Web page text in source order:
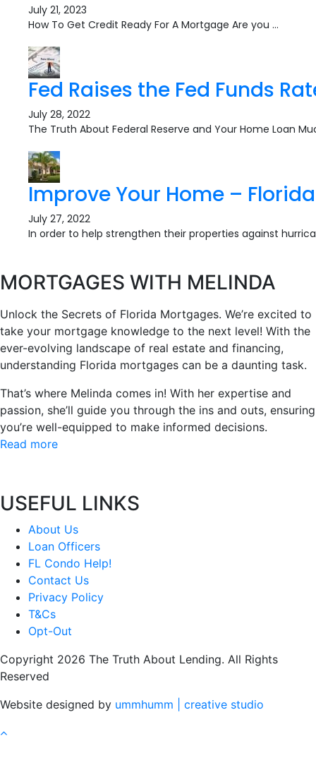
July 21, 2023
How To Get Credit Ready For A Mortgage Are you …
Fed Raises the Fed Funds
July 28, 2022
The Truth About Federal Reserve and Your Home Loan
Improve Your Home –
July 27, 2022
In order to help strengthen their properties against
MORTGAGES WITH MELINDA
Unlock the Secrets of Florida Mortgages. We’re excited to
take your mortgage knowledge to the next level! With the
ever-evolving landscape of real estate and financing,
understanding Florida mortgages can be a daunting task.
That’s where Melinda comes in! With her expertise and
passion, she’ll guide you through the ins and outs, ensuring
you’re well-equipped to make informed decisions.
Read more
USEFUL LINKS
About Us
Loan Officers
FL Condo Help!
Contact Us
Privacy Policy
T&Cs
Opt-Out
Copyright 2026 The Truth About Lending. All Rights
Reserved
Website designed by ummhumm | creative studio